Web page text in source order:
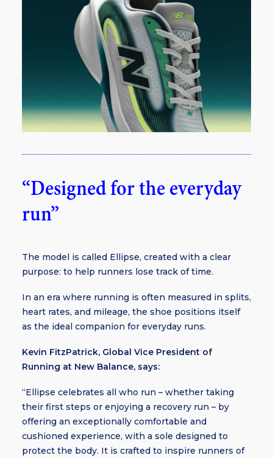
“Designed for the everyday
run”
The model is called Ellipse, created with a clear
purpose: to help runners lose track of time.
In an era where running is often measured in splits,
heart rates, and mileage, the shoe positions itself
as the ideal companion for everyday runs.
Kevin FitzPatrick, Global Vice President of
Running at New Balance, says:
“Ellipse celebrates all who run – whether taking
their first steps or enjoying a recovery run – by
offering an exceptionally comfortable and
cushioned experience, with a sole designed to
protect the body. It is crafted to inspire runners of